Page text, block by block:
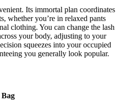
Its immortal plan coordinates
whether you’re in relaxed pants
clothing. You can change the lash
your body, adjusting to your
squeezes into your occupied
you generally look popular.